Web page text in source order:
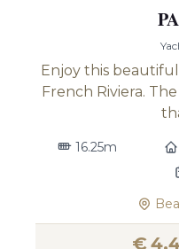
Enjoy this
French Riviera.
16.25m
€